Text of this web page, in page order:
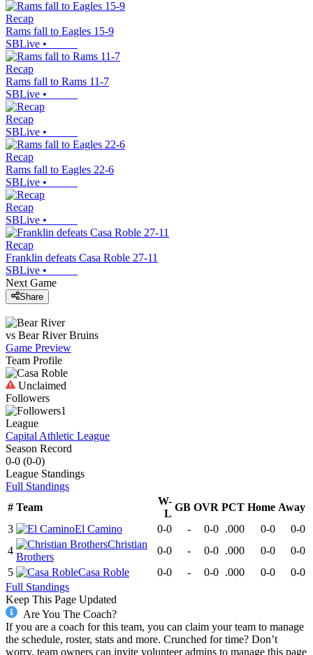
Recap
Rams fall to Eagles 15-9
SBLive •
Recap
Rams fall to Rams 11-7
SBLive •
Recap
SBLive •
Recap
Rams fall to Eagles 22-6
SBLive •
Recap
SBLive •
Recap
Franklin defeats Casa Roble 27-11
SBLive •
Next Game
Share
vs Bear River Bruins
Game Preview
Team Profile
Unclaimed
Followers
1
League
Capital Athletic League
Season Record
0-0 (0-0)
League Standings
Full Standings
# Team
W-
L
GB OVR PCT Home Away
3
El Camino 0-0 - 0-0 .000 0-0
0-0
4
Christian
Brothers
0-0 - 0-0 .000 0-0
0-0
5
Casa Roble 0-0 - 0-0 .000 0-0
0-0
Full Standings
Keep This Page Updated
Are You The Coach?
If you are a coach for this team, you can claim your team to manage
the schedule, roster, stats and more. Crunched for time? Don’t
worry, team owners can invite volunteer admins to manage this page